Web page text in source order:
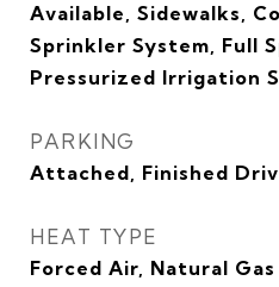
Available, Sidewalks,
Sprinkler System, Full
Pressurized Irrigation
PARKING
Attached, Finished
HEAT TYPE
Forced Air, Natural Gas